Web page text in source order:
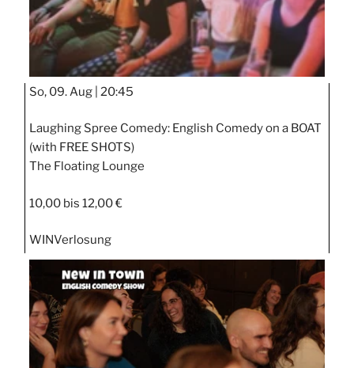
So, 09. Aug | 20:45
Laughing Spree Comedy: English Comedy on a BOAT
(with FREE SHOTS)
The Floating Lounge
10,00 bis 12,00 €
WINVerlosung